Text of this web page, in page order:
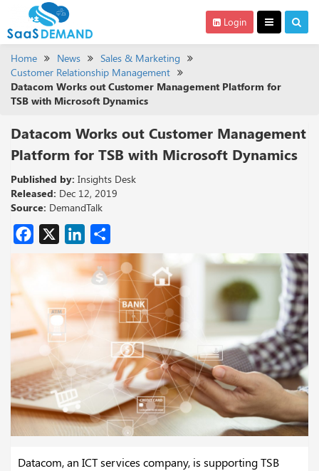
Login
Home News
Sales & Marketing
Customer Relationship Management
Datacom Works out Customer Management Platform for
TSB with Microsoft Dynamics
Datacom Works out Customer Management
Platform for TSB with Microsoft Dynamics
Published by: Insights Desk
Released: Dec 12, 2019
Source: DemandTalk
Facebook
X LinkedIn
Datacom, an ICT services company, is supporting TSB